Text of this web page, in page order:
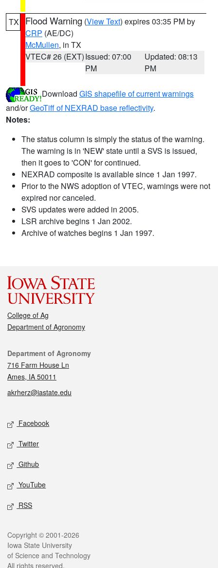
TX Flood Warning (View Text) expires 03:35 PM by
CRP (AE/DC)
McMullen, in TX
VTEC# 26 (EXT)Issued: 07:00
PM
Updated: 08:13
PM
Download GIS shapefile of current warnings
and/orGeoTiff of NEXRAD base reflectivity.
Notes:
The status column is simply the status of the warning.
The warning is in 'NEW' state until a SVS is issued,
then it goes to 'CON' for continued.
NEXRAD composite is available since 1 Jan 1997.
Prior to the NWS adoption of VTEC, warnings were not
expired nor canceled.
SVS updates were added in 2005.
LSR archive begins 1 Jan 2002.
Archive of watches begins 1 Jan 1997.
College of Ag
Department of Agronomy
Contact
Department of Agronomy
716 Farm House Ln
Ames, IA 50011
akrherz@iastate.edu
Social media
Facebook
Twitter
Github
YouTube
RSS
Legal
Copyright © 2001-2026
Iowa State University
of Science and Technology
All rights reserved.